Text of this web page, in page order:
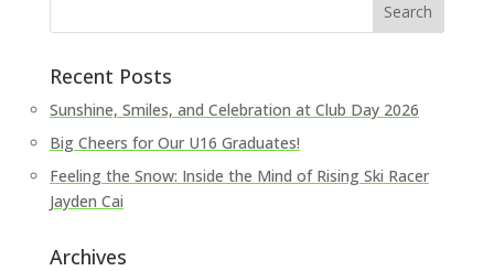
Recent Posts
Sunshine, Smiles, and Celebration at Club Day 2026
Big Cheers for Our U16 Graduates!
Feeling the Snow: Inside the Mind of Rising Ski Racer
Jayden Cai
Archives